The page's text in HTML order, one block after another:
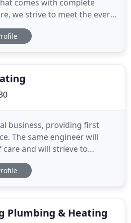
comes with complete
we strive to meet the ever-
client. For many years, we
of services that our
business, providing first
The same engineer will
and will strieve to
needs. We are Gas Safe
number 197332) and have
Plumbing & Heating